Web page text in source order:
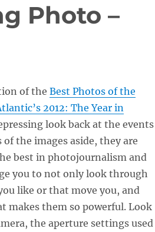
Photo –
of the Best Photos of the
2012: The Year in
look back at the events
the images aside, they are
best in photojournalism and
you to not only look through
like or that move you, and
makes them so powerful. Look
the aperture settings used